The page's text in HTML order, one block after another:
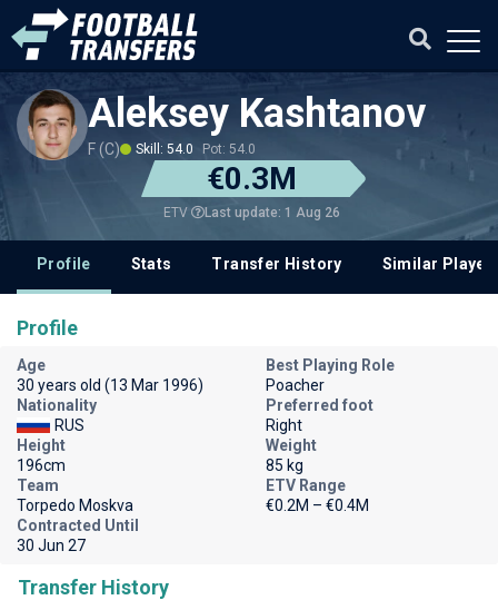
Aleksey Kashtanov
F (C) Skill: 54.0 Pot: 54.0
€0.3M
ETV Last update: 1 Aug 26
Profile Stats Transfer History Similar
Transfer History
Profile
Age
30 years old (13 Mar 1996)
Best Playing Role
Poacher
Nationality
RUS
Preferred foot
Right
Height
196cm
Weight
85 kg
Team
Torpedo Moskva
ETV Range
€0.2M – €0.4M
Contracted Until
30 Jun 27